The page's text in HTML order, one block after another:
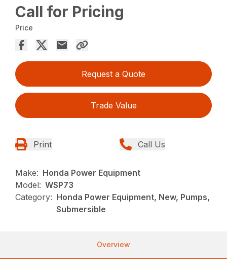
Call for Pricing
Price
Request a Quote
Trade Value
Print Call Us
Make: Honda Power Equipment
Model: WSP73
Category: Honda Power Equipment, New, Pumps,
Submersible
Overview